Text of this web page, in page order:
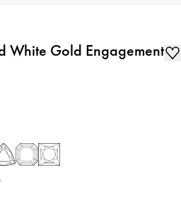
White Gold Engagement